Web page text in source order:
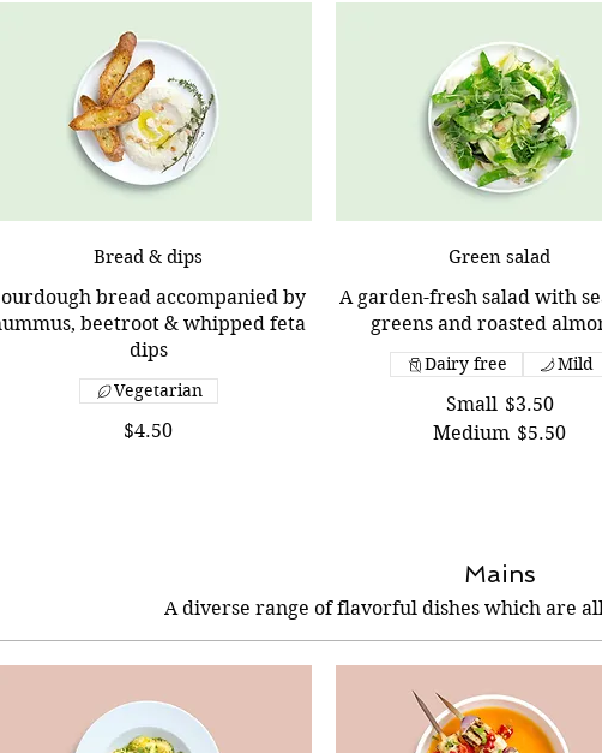
Bread & dips
bread accompanied by
beetroot & whipped feta
dips
$4.50
Vegetarian
Green salad
A garden-fresh salad with
greens and roasted
Small $3.50
Medium $5.50
Dairy free Mild
Mains
A diverse range of flavorful dishes which are